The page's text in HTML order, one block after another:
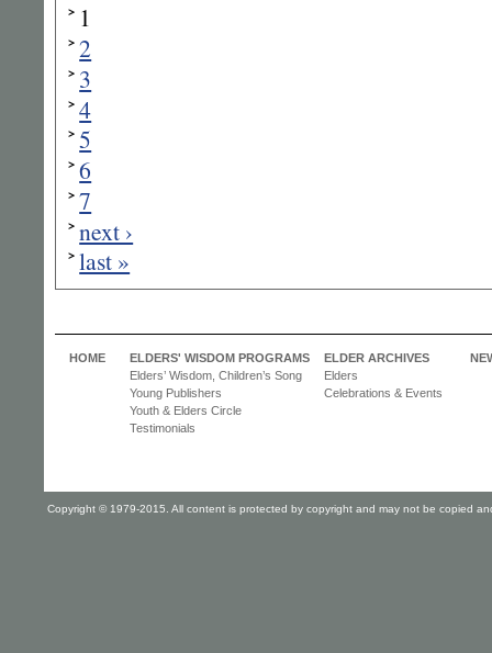
1
2
3
4
5
6
7
next ›
last »
HOME
ELDERS' WISDOM PROGRAMS
Elders’ Wisdom, Children’s Song
Young Publishers
Youth & Elders Circle
Testimonials
ELDER ARCHIVES
Elders
Celebrations & Events
Copyright © 1979-2015. All content is protected by copyright and may not be copied